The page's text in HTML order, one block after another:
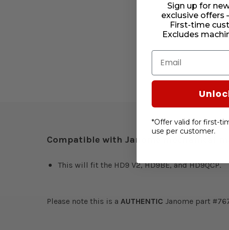
Compatible with Janome mechanical
This will fit the HD9 V2, HD9BE, and HD9QCP.
Please note this is a AUTHENTIC Janome part
Sign up for
exclusive offers
First-time
Excludes
Email
*Offer valid for first-
use per customer.